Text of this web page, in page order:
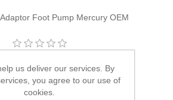
Foot Pump Mercury OEM
Quicksilver
Availability:
us deliver our services. By
you agree to our use of
cookies.